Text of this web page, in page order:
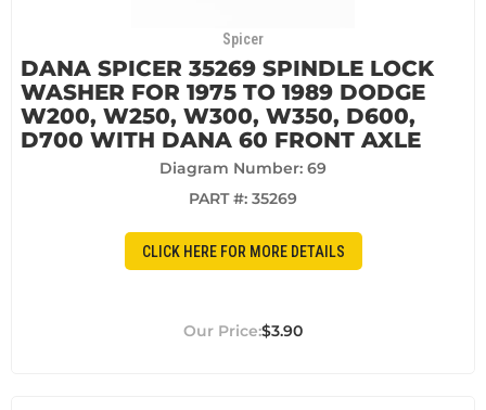
Spicer
DANA SPICER 35269 SPINDLE LOCK
WASHER FOR 1975 TO 1989 DODGE
W200, W250, W300, W350, D600,
D700 WITH DANA 60 FRONT AXLE
Diagram Number: 69
PART #: 35269
CLICK HERE FOR MORE DETAILS
$3.90